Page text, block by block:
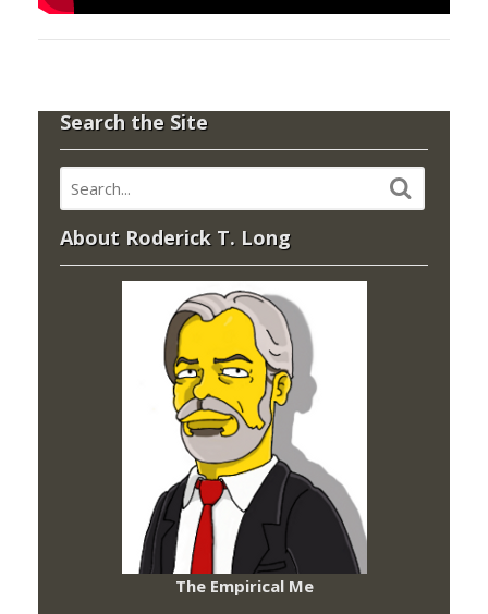
Search the Site
About Roderick T. Long
The Empirical Me